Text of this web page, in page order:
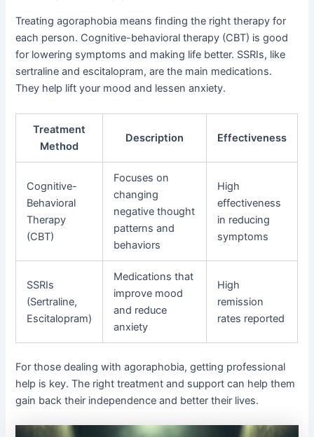
Treating agoraphobia means finding the right therapy for
each person. Cognitive-behavioral therapy (CBT) is good
for lowering symptoms and making life better. SSRIs, like
sertraline and escitalopram, are the main medications.
They help lift your mood and lessen anxiety.
Treatment
Method
Description Effectiveness
Cognitive-
Behavioral
Therapy
(CBT)
Focuses on
changing
negative thought
patterns and
behaviors
High
effectiveness
in reducing
symptoms
SSRIs
(Sertraline,
Escitalopram)
Medications that
improve mood
and reduce
anxiety
High
remission
rates reported
For those dealing with agoraphobia, getting professional
help is key. The right treatment and support can help them
gain back their independence and better their lives.